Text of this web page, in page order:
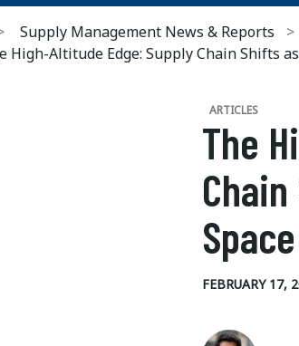
Supply Management News & Reports
High-Altitude Edge: Supply Chain Shifts
ARTICLES
The
Space
FEBRUARY 17,